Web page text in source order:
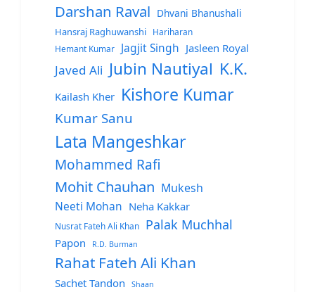
Darshan Raval Dhvani Bhanushali
Hansraj Raghuwanshi
Hariharan
Hemant Kumar
Jagjit Singh Jasleen Royal
Javed Ali Jubin Nautiyal K.K.
Kailash Kher Kishore Kumar
Kumar Sanu
Lata Mangeshkar
Mohammed Rafi
Mohit Chauhan Mukesh
Neeti Mohan Neha Kakkar
Nusrat Fateh Ali Khan Palak Muchhal
Papon R.D. Burman
Rahat Fateh Ali Khan
Sachet Tandon Shaan